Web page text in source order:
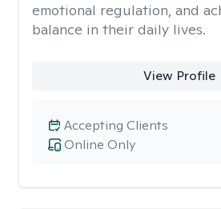
emotional regulation, and
balance in their daily lives.
View Profile
Online Only
Accepting Clients